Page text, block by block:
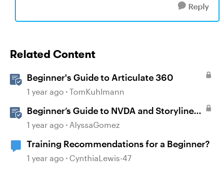
Reply
Related Content
Beginner's Guide to Articulate 360
1 year ago TomKuhlmann
Beginner’s Guide to NVDA and Storyline
for Accessibility Testing
1 year ago AlyssaGomez
Training Recommendations for a Beginner?
1 year ago CynthiaLewis-47